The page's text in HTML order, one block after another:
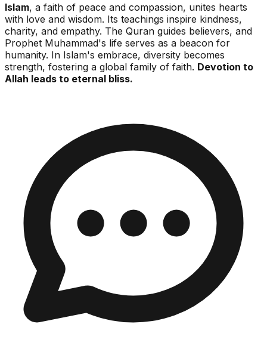
Islam, a faith of peace and compassion, unites hearts
with love and wisdom. Its teachings inspire kindness,
charity, and empathy. The Quran guides believers, and
Prophet Muhammad's life serves as a beacon for
humanity. In Islam's embrace, diversity becomes
strength, fostering a global family of faith. Devotion to
Allah leads to eternal bliss.